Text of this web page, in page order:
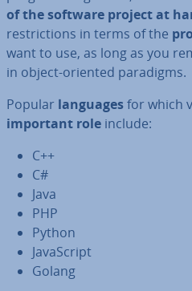
of the software project at
re­stric­tions in terms of the
want to use, as long as you
in object-oriented paradigms.
Popular languagesfor which
important role include:
C++
C#
Java
PHP
Python
JavaS­cript
Golang